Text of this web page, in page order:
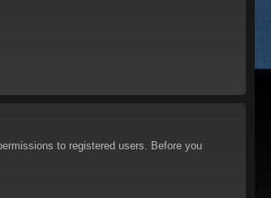
to registered users. Before you